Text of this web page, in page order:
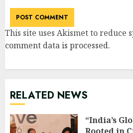
This site uses Akismet to reduce
comment data is processed.
RELATED NEWS
“India’s